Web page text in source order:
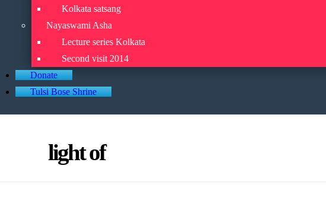
Kolkata satsang
Nayaswami Asha
Lecture series Kolkata
Second visit 2014
Donate
Tulsi Bose Shrine
light of